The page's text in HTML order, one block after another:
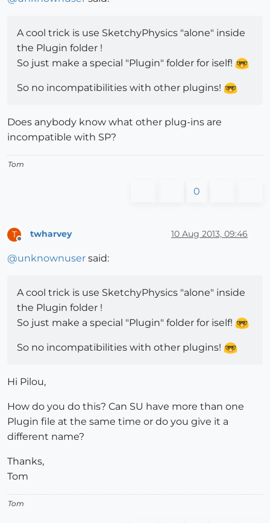
A cool trick is use SketchyPhysics "alone" inside
the Plugin folder !
So just make a special "Plugin" folder for iself!
So no incompatibilities with other plugins!
Does anybody know what other plug-ins are
incompatible with SP?
Tom
0
T
Offline
twharvey 10 Aug 2013, 09:46
@unknownuser said:
A cool trick is use SketchyPhysics "alone" inside
the Plugin folder !
So just make a special "Plugin" folder for iself!
So no incompatibilities with other plugins!
Hi Pilou,
How do you do this? Can SU have more than one
Plugin file at the same time or do you give it a
different name?
Thanks,
Tom
Tom